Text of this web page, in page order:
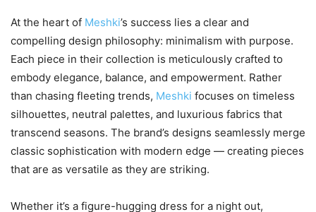
At the heart of Meshki’s success lies a clear and
compelling design philosophy: minimalism with purpose.
Each piece in their collection is meticulously crafted to
embody elegance, balance, and empowerment. Rather
than chasing fleeting trends, Meshki focuses on timeless
silhouettes, neutral palettes, and luxurious fabrics that
transcend seasons. The brand’s designs seamlessly merge
classic sophistication with modern edge — creating pieces
that are as versatile as they are striking.
Whether it’s a figure-hugging dress for a night out,